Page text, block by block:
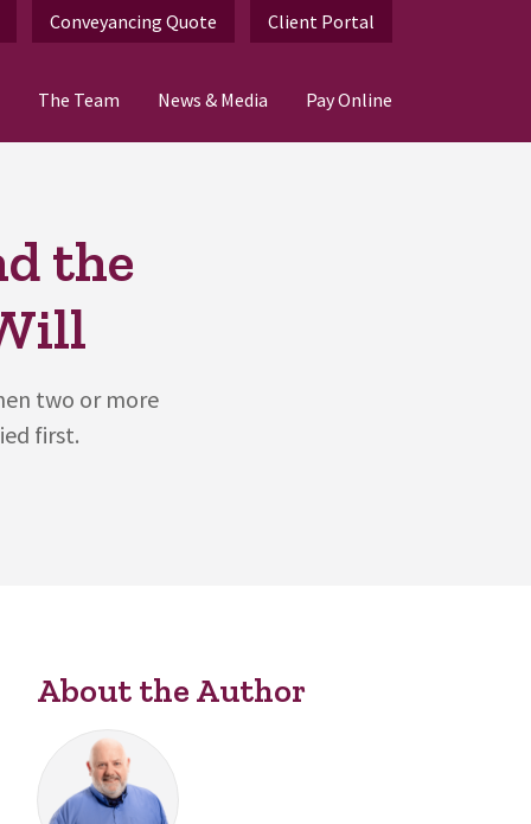
Conveyancing Quote Client Portal
The Team News & Media Pay Online
the
two or more
first.
About the Author